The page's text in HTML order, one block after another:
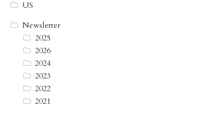
US
Newsletter
2025
2026
2024
2023
2022
2021